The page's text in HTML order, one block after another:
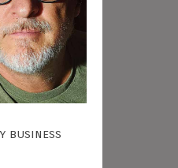
business